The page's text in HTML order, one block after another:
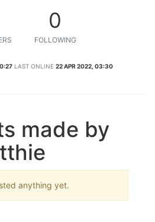
0
FOLLOWING
LAST ONLINE 22 APR 2022, 03:30
made by
anything yet.